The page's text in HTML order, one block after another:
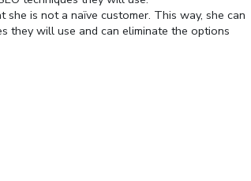
she is not a naïve customer. This way, she can
they will use and can eliminate the options